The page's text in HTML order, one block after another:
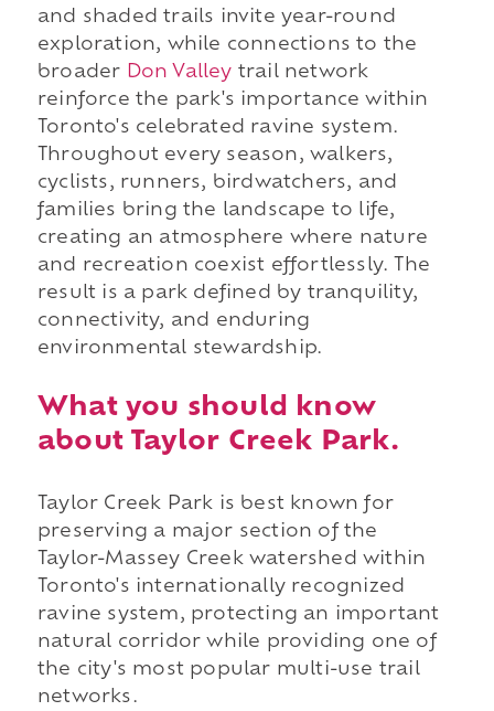
and shaded trails invite year-round
exploration, while connections to the
broader Don Valley trail network
reinforce the park's importance within
Toronto's celebrated ravine system.
Throughout every season, walkers,
cyclists, runners, birdwatchers, and
families bring the landscape to life,
creating an atmosphere where nature
and recreation coexist effortlessly. The
result is a park defined by tranquility,
connectivity, and enduring
environmental stewardship.
What you should know
about Taylor Creek Park.
Taylor Creek Park is best known for
preserving a major section of the
Taylor-Massey Creek watershed within
Toronto's internationally recognized
ravine system, protecting an important
natural corridor while providing one of
the city's most popular multi-use trail
networks.